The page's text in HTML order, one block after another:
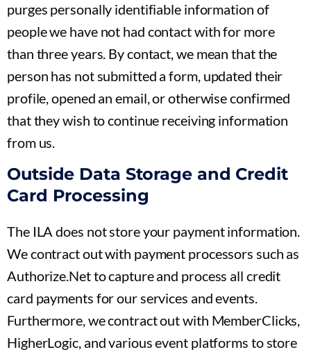
purges personally identifiable information of
people we have not had contact with for more
than three years. By contact, we mean that the
person has not submitted a form, updated their
profile, opened an email, or otherwise confirmed
that they wish to continue receiving information
from us.
Outside Data Storage and Credit
Card Processing
The ILA does not store your payment information.
We contract out with payment processors such as
Authorize.Net to capture and process all credit
card payments for our services and events.
Furthermore, we contract out with MemberClicks,
HigherLogic, and various event platforms to store